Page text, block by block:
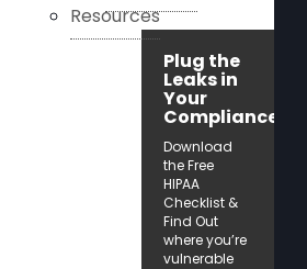
Resources
Plug the
Leaks in
Your
Compliance!
Download
the Free
HIPAA
Checklist &
Find Out
where you’re
vulnerable